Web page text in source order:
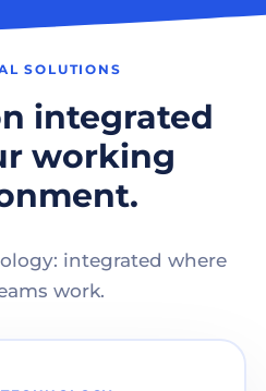
SOLUTIONS
integrated
working
integrated where
work.